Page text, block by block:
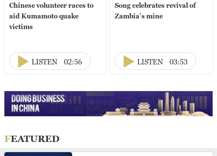
Chinese volunteer races to
aid Kumamoto quake
victims
LISTEN 02:56
Song celebrates revival of
Zambia's mine
LISTEN 03:53
FEATURED